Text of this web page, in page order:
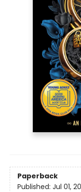
Paperback
Published: Jul 01,